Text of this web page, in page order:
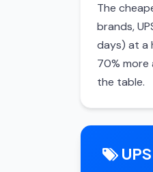
The
brands,
days) at a
70% more
the table.